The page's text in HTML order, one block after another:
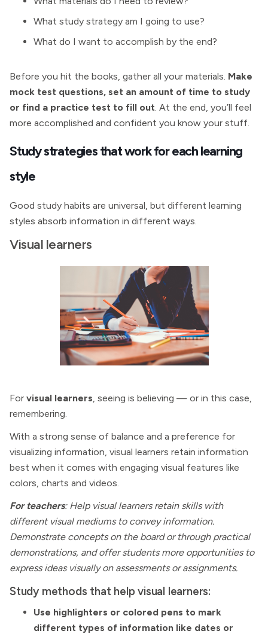
What study strategy am I going to use?
What do I want to accomplish by the end?
Before you hit the books, gather all your materials. Make
mock test questions, set an amount of time to study
or find a practice test to fill out. At the end, you’ll feel
more accomplished and confident you know your stuff.
Study strategies that work for each learning
style
Good study habits are universal, but different learning
styles absorb information in different ways.
Visual learners
For visual learners, seeing is believing — or in this case,
remembering.
With a strong sense of balance and a preference for
visualizing information, visual learners retain information
best when it comes with engaging visual features like
colors, charts and videos.
For teachers: Help visual learners retain skills with
different visual mediums to convey information.
Demonstrate concepts on the board or through practical
demonstrations, and offer students more opportunities to
express ideas visually on assessments or assignments.
Study methods that help visual learners:
Use highlighters or colored pens to mark
different types of information like dates or